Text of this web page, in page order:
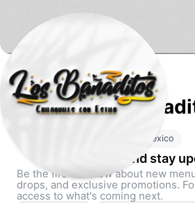
Los
Mexico
Follow and stay
Be the first to know about new
drops, and exclusive promotions.
access to what's coming next.